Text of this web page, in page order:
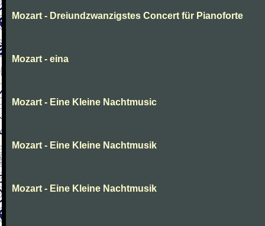
Mozart - Dreiundzwanzigstes Concert für Pianoforte
Mozart - eina
Mozart - Eine Kleine Nachtmusic
Mozart - Eine Kleine Nachtmusik
Mozart - Eine Kleine Nachtmusik